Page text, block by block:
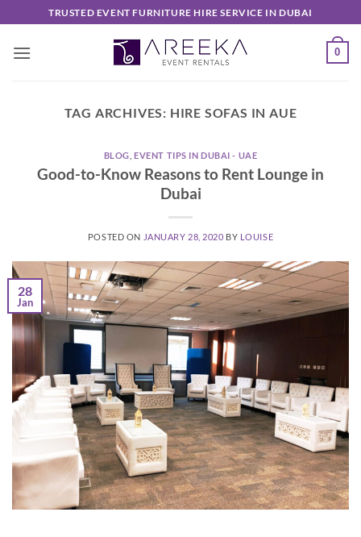
to
content
TRUSTED EVENT FURNITURE HIRE SERVICE IN DUBAI
0
TAG ARCHIVES: HIRE SOFAS IN AUE
BLOG ,EVENT TIPS IN DUBAI - UAE
Good-to-Know Reasons to Rent Lounge in
Dubai
POSTED ON JANUARY 28, 2020 BY LOUISE
28
Jan